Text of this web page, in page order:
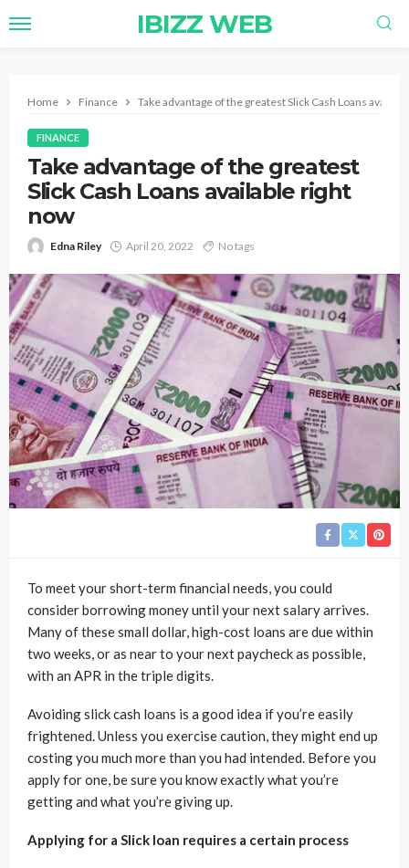
IBIZZ WEB
Home Finance Take advantage of the greatest Slick Cash Loans
FINANCE
Take advantage of the greatest
Slick Cash Loans available right
now
Edna Riley April 20, 2022 No tags
To meet your short-term financial needs, you could
consider borrowing money until your next salary arrives.
Many of these small dollar, high-cost loans are due within
two weeks, or as near to your next paycheck as possible,
with an APR in the triple digits.
Avoiding slick cash loans is a good idea if you’re easily
frightened. Unless you exercise caution, they might end up
costing you much more than you had intended. Before you
apply for one, be sure you know exactly what you’re
getting and what you’re giving up.
Applying for a Slick loan requires a certain process